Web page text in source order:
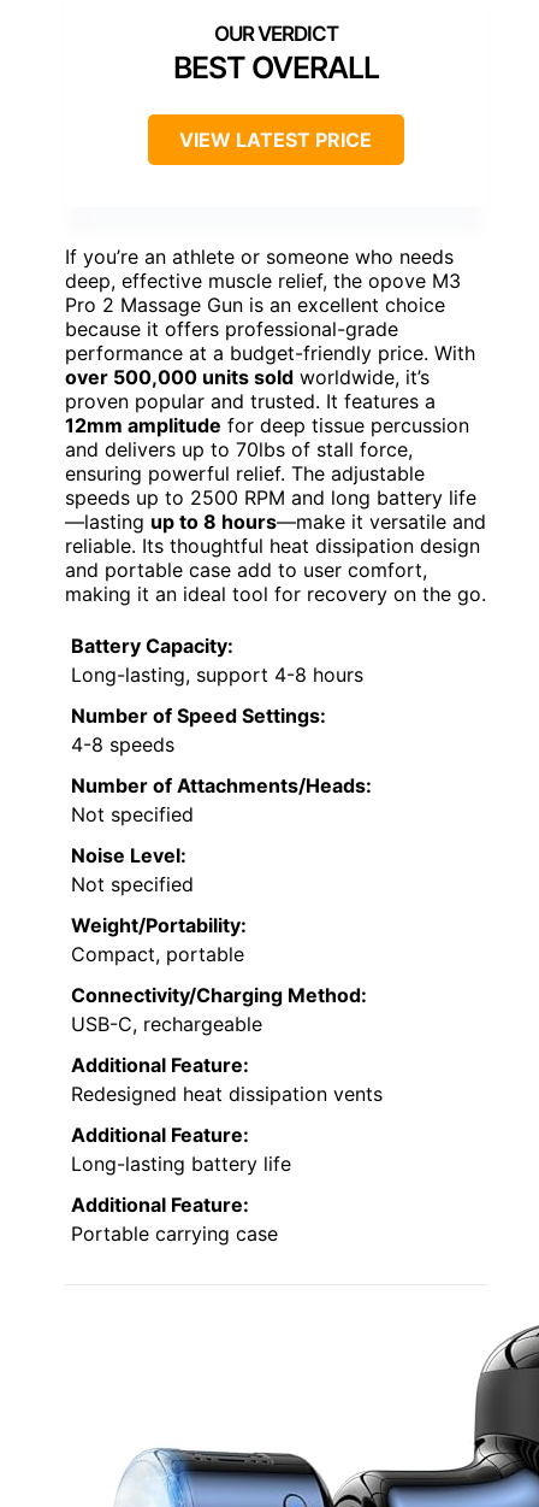
BEST OVERALL
VIEW LATEST PRICE
If you’re an athlete or someone who needs
deep, effective muscle relief, the opove M3
Pro 2 Massage Gun is an excellent choice
because it offers professional-grade
performance at a budget-friendly price. With
over 500,000 units sold worldwide, it’s
proven popular and trusted. It features a
12mm amplitude for deep tissue percussion
and delivers up to 70lbs of stall force,
ensuring powerful relief. The adjustable
speeds up to 2500 RPM and long battery life
—lasting up to 8 hours—make it versatile and
reliable. Its thoughtful heat dissipation design
and portable case add to user comfort,
making it an ideal tool for recovery on the go.
Battery Capacity:
Long-lasting, support 4-8 hours
Number of Speed Settings:
4-8 speeds
Number of Attachments/Heads:
Not specified
Noise Level:
Not specified
Weight/Portability:
Compact, portable
Connectivity/Charging Method:
USB-C, rechargeable
Additional Feature:
Redesigned heat dissipation vents
Additional Feature:
Long-lasting battery life
Additional Feature:
Portable carrying case